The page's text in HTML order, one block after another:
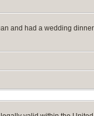
and had a wedding